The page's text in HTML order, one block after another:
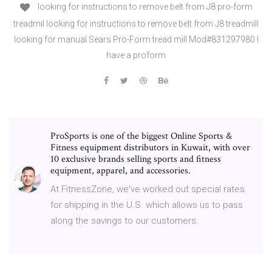
looking for instructions to remove belt from J8 pro-form
treadmil looking for instructions to remove belt from J8 treadmill
looking for manual Sears Pro-Form tread mill Mod#831297980 I
have a proform
ProSports is one of the biggest Online Sports &
Fitness equipment distributors in Kuwait, with over
10 exclusive brands selling sports and fitness
equipment, apparel, and accessories.
At FitnessZone, we've worked out special rates
for shipping in the U.S. which allows us to pass
along the savings to our customers.